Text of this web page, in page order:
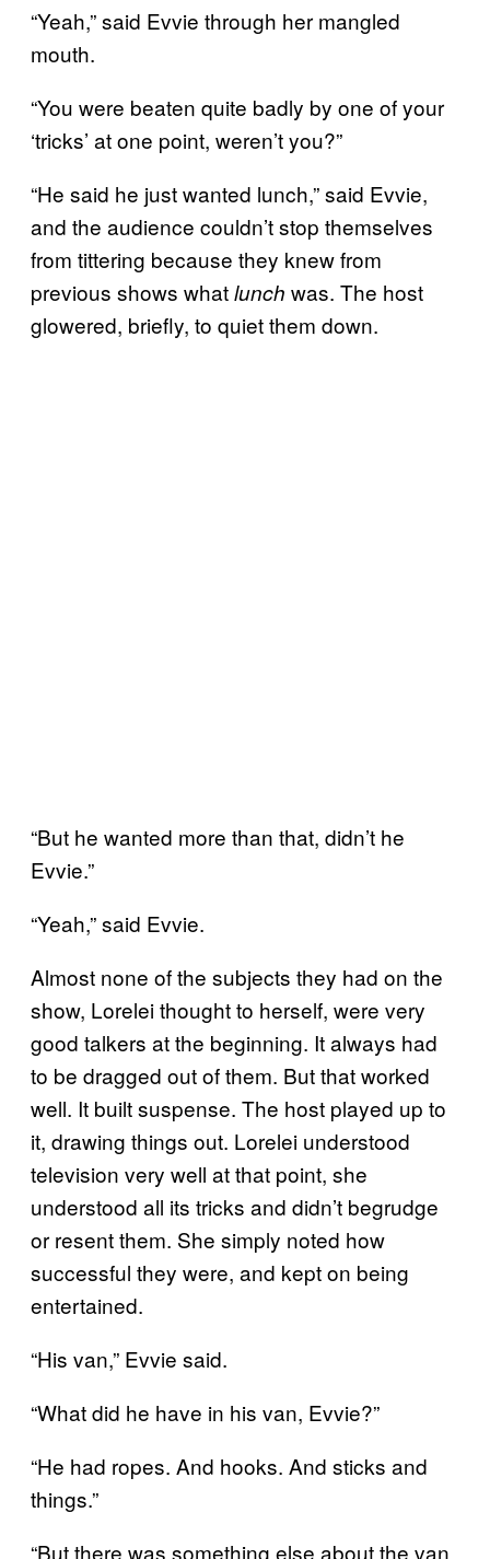
“Yeah,” said Evvie through her mangled
mouth.
“You were beaten quite badly by one of your
‘tricks’ at one point, weren’t you?”
“He said he just wanted lunch,” said Evvie,
and the audience couldn’t stop themselves
from tittering because they knew from
previous shows whatlunch was. The host
glowered, briefly, to quiet them down.
“But he wanted more than that, didn’t he
Evvie.”
“Yeah,” said Evvie.
Almost none of the subjects they had on the
show, Lorelei thought to herself, were very
good talkers at the beginning. It always had
to be dragged out of them. But that worked
well. It built suspense. The host played up to
it, drawing things out. Lorelei understood
television very well at that point, she
understood all its tricks and didn’t begrudge
or resent them. She simply noted how
successful they were, and kept on being
entertained.
“His van,” Evvie said.
“What did he have in his van, Evvie?”
“He had ropes. And hooks. And sticks and
things.”
“But there was something else about the van,